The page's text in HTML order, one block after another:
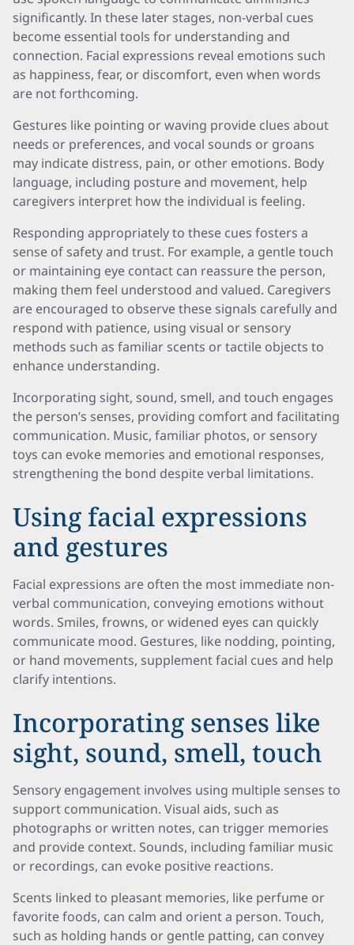
significantly. In these later stages, non-verbal cues
become essential tools for understanding and
connection. Facial expressions reveal emotions such
as happiness, fear, or discomfort, even when words
are not forthcoming.
Gestures like pointing or waving provide clues about
needs or preferences, and vocal sounds or groans
may indicate distress, pain, or other emotions. Body
language, including posture and movement, help
caregivers interpret how the individual is feeling.
Responding appropriately to these cues fosters a
sense of safety and trust. For example, a gentle touch
or maintaining eye contact can reassure the person,
making them feel understood and valued. Caregivers
are encouraged to observe these signals carefully and
respond with patience, using visual or sensory
methods such as familiar scents or tactile objects to
enhance understanding.
Incorporating sight, sound, smell, and touch engages
the person’s senses, providing comfort and facilitating
communication. Music, familiar photos, or sensory
toys can evoke memories and emotional responses,
strengthening the bond despite verbal limitations.
Using facial expressions
and gestures
Facial expressions are often the most immediate non-
verbal communication, conveying emotions without
words. Smiles, frowns, or widened eyes can quickly
communicate mood. Gestures, like nodding, pointing,
or hand movements, supplement facial cues and help
clarify intentions.
Incorporating senses like
sight, sound, smell, touch
Sensory engagement involves using multiple senses to
support communication. Visual aids, such as
photographs or written notes, can trigger memories
and provide context. Sounds, including familiar music
or recordings, can evoke positive reactions.
Scents linked to pleasant memories, like perfume or
favorite foods, can calm and orient a person. Touch,
such as holding hands or gentle patting, can convey